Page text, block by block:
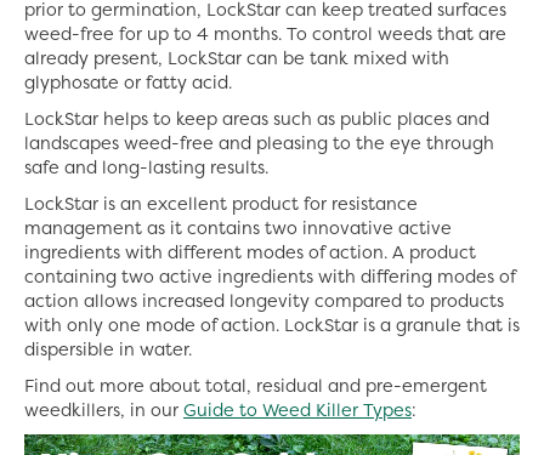
prior to germination, LockStar can keep treated surfaces
weed-free for up to 4 months. To control weeds that are
already present, LockStar can be tank mixed with
glyphosate or fatty acid.
LockStar helps to keep areas such as public places and
landscapes weed-free and pleasing to the eye through
safe and long-lasting results.
LockStar is an excellent product for resistance
management as it contains two innovative active
ingredients with different modes of action. A product
containing two active ingredients with differing modes of
action allows increased longevity compared to products
with only one mode of action. LockStar is a granule that is
dispersible in water.
Find out more about total, residual and pre-emergent
weedkillers, in our Guide to Weed Killer Types: